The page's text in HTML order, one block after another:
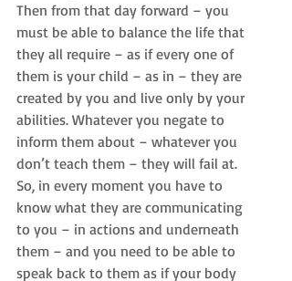
Then from that day forward – you
must be able to balance the life that
they all require – as if every one of
them is your child – as in – they are
created by you and live only by your
abilities. Whatever you negate to
inform them about – whatever you
don’t teach them – they will fail at.
So, in every moment you have to
know what they are communicating
to you – in actions and underneath
them – and you need to be able to
speak back to them as if your body